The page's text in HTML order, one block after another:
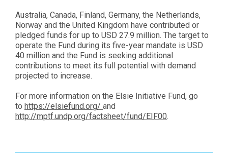
Australia, Canada, Finland, Germany, the Netherlands,
Norway and the United Kingdom have contributed or
pledged funds for up to USD 27.9 million. The target to
operate the Fund during its five-year mandate is USD
40 million and the Fund is seeking additional
contributions to meet its full potential with demand
projected to increase.
For more information on the Elsie Initiative Fund, go
to https://elsiefund.org/ and
http://mptf.undp.org/factsheet/fund/EIF00.